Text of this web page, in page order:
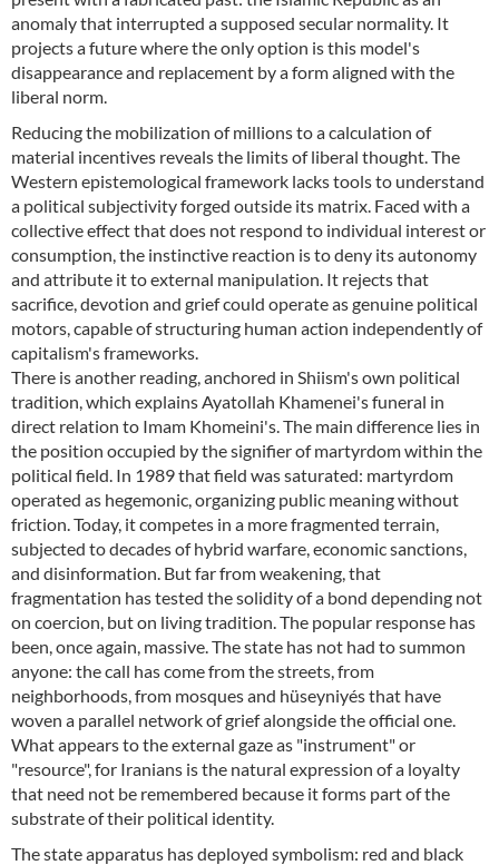
anomaly that interrupted a supposed secular normality. It
projects a future where the only option is this model's
disappearance and replacement by a form aligned with the
liberal norm.
Reducing the mobilization of millions to a calculation of
material incentives reveals the limits of liberal thought. The
Western epistemological framework lacks tools to understand
a political subjectivity forged outside its matrix. Faced with a
collective effect that does not respond to individual interest or
consumption, the instinctive reaction is to deny its autonomy
and attribute it to external manipulation. It rejects that
sacrifice, devotion and grief could operate as genuine political
motors, capable of structuring human action independently of
capitalism's frameworks.
There is another reading, anchored in Shiism's own political
tradition, which explains Ayatollah Khamenei's funeral in
direct relation to Imam Khomeini's. The main difference lies in
the position occupied by the signifier of martyrdom within the
political field. In 1989 that field was saturated: martyrdom
operated as hegemonic, organizing public meaning without
friction. Today, it competes in a more fragmented terrain,
subjected to decades of hybrid warfare, economic sanctions,
and disinformation. But far from weakening, that
fragmentation has tested the solidity of a bond depending not
on coercion, but on living tradition. The popular response has
been, once again, massive. The state has not had to summon
anyone: the call has come from the streets, from
neighborhoods, from mosques and hüseyniyés that have
woven a parallel network of grief alongside the official one.
What appears to the external gaze as "instrument" or
"resource", for Iranians is the natural expression of a loyalty
that need not be remembered because it forms part of the
substrate of their political identity.
The state apparatus has deployed symbolism: red and black